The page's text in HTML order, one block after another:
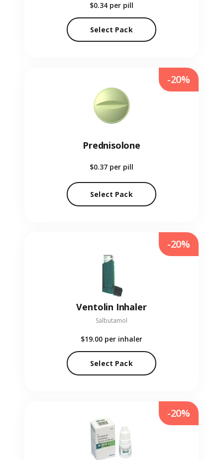
$0.34 per pill
Select Pack
Prednisolone
$0.37 per pill
Select Pack
-20%
Ventolin Inhaler
Salbutamol
$19.00 per inhaler
Select Pack
-20%
-20%